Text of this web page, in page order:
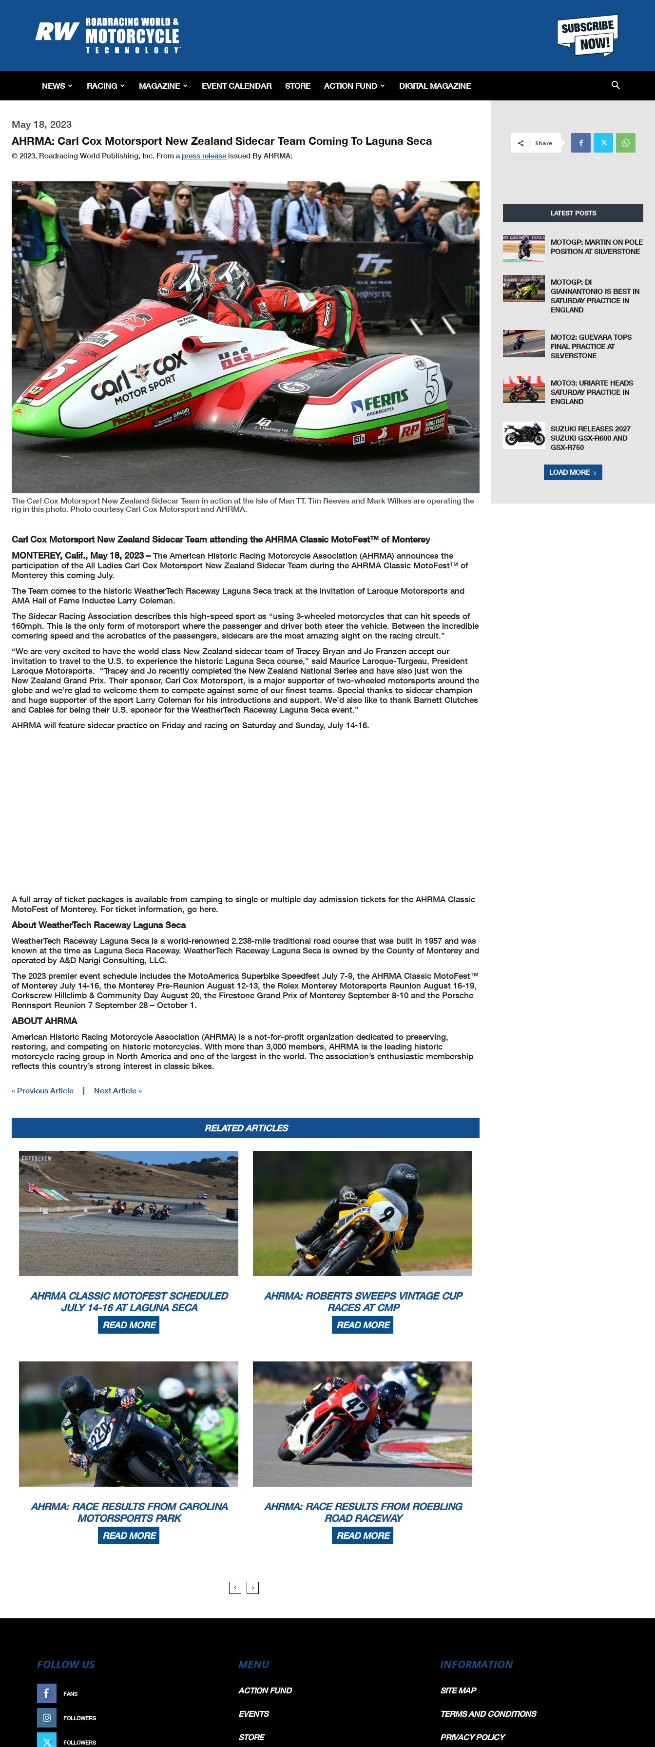
Roadracing
World
Magazine
Riding,
&
Tech
NEWS RACING MAGAZINE EVENT CALENDAR STORE ACTION FUND DIGITAL MAGAZINE
May 18, 2023
AHRMA: Carl Cox Motorsport New Zealand Sidecar Team Coming To Laguna Seca
© 2023, Roadracing World Publishing, Inc. From a press release issued By AHRMA:
The Carl Cox Motorsport New Zealand Sidecar Team in action at the Isle of Man TT. Tim Reeves and Mark Wilkes are operating the
rig in this photo. Photo courtesy Carl Cox Motorsport and AHRMA.
Carl Cox Motorsport New Zealand Sidecar Team attending the AHRMA Classic MotoFest™ of Monterey
MONTEREY, Calif., May 18, 2023 –The American Historic Racing Motorcycle Association (AHRMA) announces the
participation of the All Ladies Carl Cox Motorsport New Zealand Sidecar Team during the AHRMA Classic MotoFest™ of
Monterey this coming July.
The Team comes to the historic WeatherTech Raceway Laguna Seca track at the invitation of Laroque Motorsports and
AMA Hall of Fame Inductee Larry Coleman.
The Sidecar Racing Association describes this high-speed sport as “using 3-wheeled motorcycles that can hit speeds of
160mph. This is the only form of motorsport where the passenger and driver both steer the vehicle. Between the incredible
cornering speed and the acrobatics of the passengers, sidecars are the most amazing sight on the racing circuit.”
“We are very excited to have the world class New Zealand sidecar team of Tracey Bryan and Jo Franzen accept our
invitation to travel to the U.S. to experience the historic Laguna Seca course,” said Maurice Laroque-Turgeau, President
Laroque Motorsports. “Tracey and Jo recently completed the New Zealand National Series and have also just won the
New Zealand Grand Prix. Their sponsor, Carl Cox Motorsport, is a major supporter of two-wheeled motorsports around the
globe and we’re glad to welcome them to compete against some of our finest teams. Special thanks to sidecar champion
and huge supporter of the sport Larry Coleman for his introductions and support. We’d also like to thank Barnett Clutches
and Cables for being their U.S. sponsor for the WeatherTech Raceway Laguna Seca event.”
AHRMA will feature sidecar practice on Friday and racing on Saturday and Sunday, July 14-16.
A full array of ticket packages is available from camping to single or multiple day admission tickets for the AHRMA Classic
MotoFest of Monterey. For ticket information, go here.
About WeatherTech Raceway Laguna Seca
WeatherTech Raceway Laguna Seca is a world-renowned 2.238-mile traditional road course that was built in 1957 and was
known at the time as Laguna Seca Raceway. WeatherTech Raceway Laguna Seca is owned by the County of Monterey and
operated by A&D Narigi Consulting, LLC.
The 2023 premier event schedule includes the MotoAmerica Superbike Speedfest July 7-9, the AHRMA Classic MotoFest™
of Monterey July 14-16, the Monterey Pre-Reunion August 12-13, the Rolex Monterey Motorsports Reunion August 16-19,
Corkscrew Hillclimb & Community Day August 20, the Firestone Grand Prix of Monterey September 8-10 and the Porsche
Rennsport Reunion 7 September 28 – October 1.
ABOUT AHRMA
American Historic Racing Motorcycle Association (AHRMA) is a not-for-profit organization dedicated to preserving,
restoring, and competing on historic motorcycles. With more than 3,000 members, AHRMA is the leading historic
motorcycle racing group in North America and one of the largest in the world. The association’s enthusiastic membership
reflects this country’s strong interest in classic bikes.
« Previous Article | Next Article »
RELATED ARTICLES
AHRMA CLASSIC MOTOFEST SCHEDULED
JULY 14-16 AT LAGUNA SECA
READ MORE
AHRMA: ROBERTS SWEEPS VINTAGE CUP
RACES AT CMP
READ MORE
AHRMA: RACE RESULTS FROM CAROLINA
MOTORSPORTS PARK
READ MORE
AHRMA: RACE RESULTS FROM ROEBLING
ROAD RACEWAY
READ MORE
Share
LATEST POSTS
MOTOGP: MARTIN ON POLE
POSITION AT SILVERSTONE
MOTOGP: DI
GIANNANTONIO IS BEST IN
SATURDAY PRACTICE IN
ENGLAND
MOTO2: GUEVARA TOPS
FINAL PRACTICE AT
SILVERSTONE
MOTO3: URIARTE HEADS
SATURDAY PRACTICE IN
ENGLAND
SUZUKI RELEASES 2027
SUZUKI GSX-R600 AND
GSX-R750
LOAD MORE
FOLLOW US
FANS
FOLLOWERS
FOLLOWERS
MENU
ACTION FUND
EVENTS
STORE
INFORMATION
SITE MAP
TERMS AND CONDITIONS
PRIVACY POLICY